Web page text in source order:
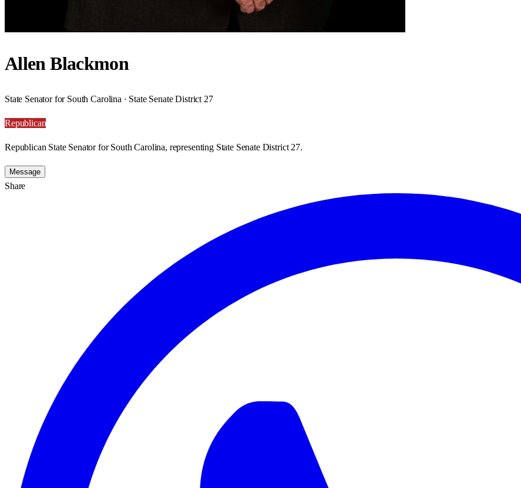
Allen Blackmon
State Senator for South Carolina · State Senate District 27
Republican
Republican State Senator for South Carolina, representing State Senate District 27.
Message
Share